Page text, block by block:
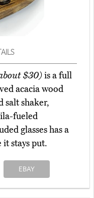
$30)is a full
acacia wood
salt shaker,
fueled
glasses has a
it stays put.
EBAY